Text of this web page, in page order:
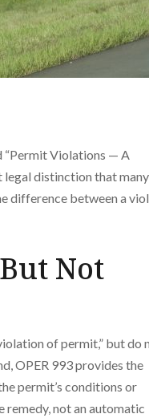
“Permit Violations — A
legal distinction that many
difference between a
Not
of permit,” but do
OPER 993 provides the
permit’s conditions or
remedy, not an automatic